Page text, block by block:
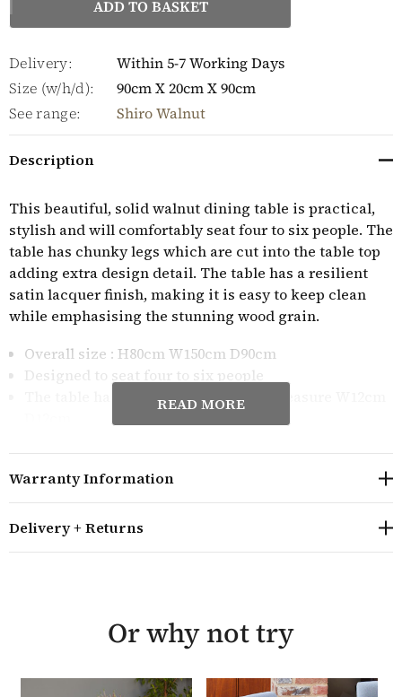
Delivery:
Within 5-7 Working Days
Size (w/h/d):
90cm X 20cm X 90cm
See range:
Shiro Walnut
Description
This beautiful, solid walnut dining table is practical,
stylish and will comfortably seat four to six people. The
table has chunky legs which are cut into the table top
adding extra design detail. The table has a resilient
satin lacquer finish, making it is easy to keep clean
while emphasising the stunning wood grain.
Overall size : H80cm W150cm D90cm
Designed to seat four to six people
The table has oversized legs which measure W12cm
construction and is a solid piece of furniture
The wood is treated with a hard wearing satin polish
Minor assembly of the table is required - the legs
need bolting on
READ MORE
Warranty Information
Delivery + Returns
Or why not try